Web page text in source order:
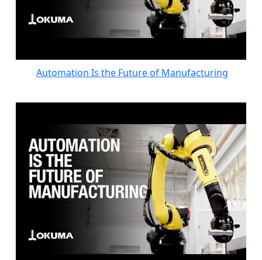
Automation Is the Future of Manufacturing